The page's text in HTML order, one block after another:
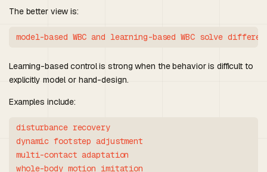
The better view is:
Learning-based control is strong when the behavior is difficult to
explicitly model or hand-design.
Examples include:
disturbance recovery
dynamic footstep adjustment
multi-contact adaptation
whole-body motion imitation